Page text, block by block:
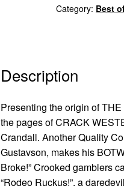
Category: Best
Description
Presenting the origin of
the pages of CRACK
Crandall. Another Quality
Gustavson, makes his
Broke!” Crooked gamblers
“Rodeo Ruckus!”, a